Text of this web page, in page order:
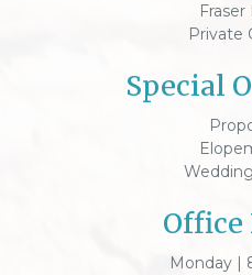
Fraser
Private
Special
Office
Monday |